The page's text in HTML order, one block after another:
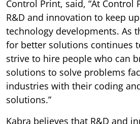
Control Print, said, “At Control
R&D and innovation to keep
technology developments. As
for better solutions continues
strive to hire people who can
solutions to solve problems
industries with their coding
solutions.”
Kabra believes that R&D and